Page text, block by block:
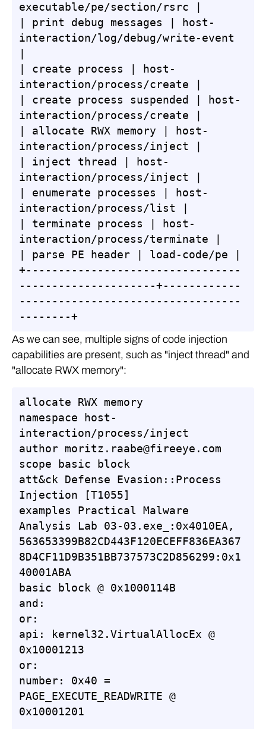
executable/pe/section/rsrc |
| print debug messages | host-
interaction/log/debug/write-event
| create process | host-
interaction/process/create |
| create process suspended | host-
interaction/process/create |
| allocate RWX memory | host-
interaction/process/inject |
| inject thread | host-
interaction/process/inject |
| enumerate processes | host-
interaction/process/list |
| terminate process | host-
interaction/process/terminate |
| parse PE header | load-code/pe |
+---------------------------------
---------------------+------------
----------------------------------
--------+
As we can see, multiple signs of code injection
capabilities are present, such as "inject thread" and
"allocate RWX memory":
allocate RWX memory
namespace host-
interaction/process/inject
author moritz.raabe@fireeye.com
scope basic block
att&ck Defense Evasion::Process
Injection [T1055]
examples Practical Malware
Analysis Lab 03-03.exe_:0x4010EA,
563653399B82CD443F120ECEFF836EA367
8D4CF11D9B351BB737573C2D856299:0x1
40001ABA
basic block @ 0x1000114B
and:
or:
api: kernel32.VirtualAllocEx @
0x10001213
or:
number: 0x40 =
PAGE_EXECUTE_READWRITE @
0x10001201